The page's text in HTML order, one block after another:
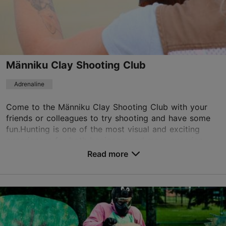
Book now
Männiku Clay Shooting Club
Adrenaline
Come to the Männiku Clay Shooting Club with your
friends or colleagues to try shooting and have some
fun.Hunting is one of the most visual and exciting
Trapi tee 3, Saku vald
Tallinn surroundings
Read more